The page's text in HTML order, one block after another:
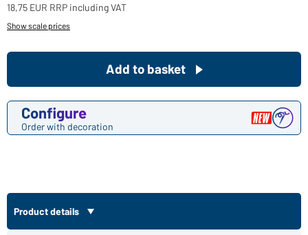
18,75 EUR RRP including VAT
Show scale prices
Configure
Order with decoration
Add to basket
Product details